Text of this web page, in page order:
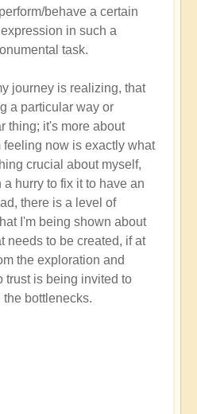
behave a certain
in such a
task.
journey is realizing, that
a particular way or
thing; it's more about
feeling now is exactly what
crucial about myself,
hurry to fix it to have an
there is a level of
I'm being shown about
needs to be created, if at
the exploration and
trust is being invited to
bottlenecks.